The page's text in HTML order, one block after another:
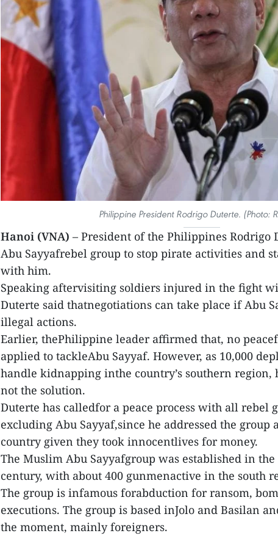
Philippine President Rodrigo Duterte. (Photo:
Hanoi (VNA) – President of the Philippines Rodrigo
Abu Sayyafrebel group to stop pirate activities and
with him.
Speaking aftervisiting soldiers injured in the fight
Duterte said thatnegotiations can take place if Abu
illegal actions.
Earlier, thePhilippine leader affirmed that, no
applied to tackleAbu Sayyaf. However, as 10,000
handle kidnapping inthe country’s southern region,
not the solution.
Duterte has calledfor a peace process with all rebel
excluding Abu Sayyaf,since he addressed the group
country given they took innocentlives for money.
The Muslim Abu Sayyafgroup was established in
century, with about 400 gunmenactive in the south
The group is infamous forabduction for ransom,
executions. The group is based inJolo and Basilan
the moment, mainly foreigners.